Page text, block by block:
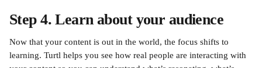
Step 4. Learn about your audience
Now that your content is out in the world, the focus shifts to
learning. Turtl helps you see how real people are interacting with